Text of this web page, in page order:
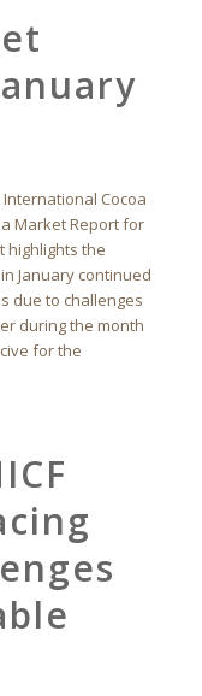
International Cocoa
Market Report for
highlights the
January continued
due to challenges
during the month
for the